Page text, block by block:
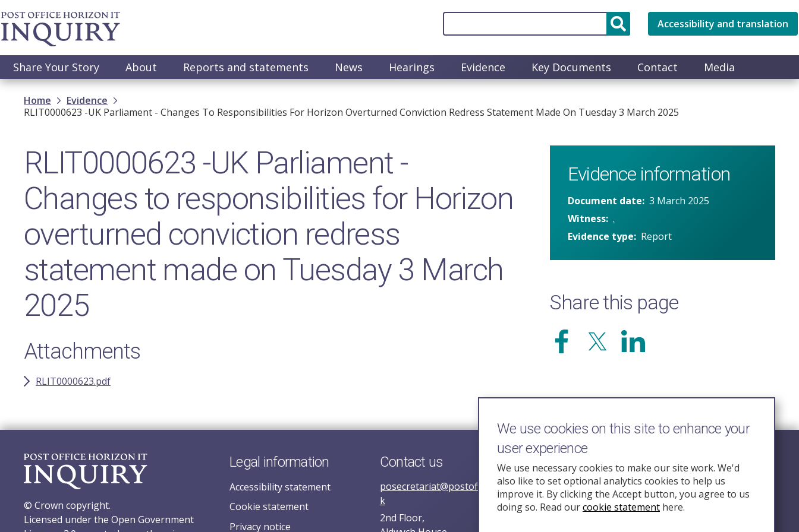
Skip
to
main
Accessibility and translation
Main
navigation
Share Your Story About Reports and statements News Hearings Evidence Key Documents Contact Media
Breadcrumb
Home
Evidence
RLIT0000623 -UK Parliament - Changes To Responsibilities For Horizon Overturned Conviction Redress Statement Made On Tuesday 3 March 2025
RLIT0000623 -UK Parliament -
Changes to responsibilities for Horizon
overturned conviction redress
statement made on Tuesday 3 March
2025
Attachments
RLIT0000623.pdf
Evidence information
Document date 3 March 2025
Witness .
Evidence type
Report
Share this page
© Crown copyright.
Licensed under the Open Government
Legal information
Accessibility statement
Cookie statement
Privacy notice
Contact us
posecretariat@postofficehorizoninquiry.org.u
k
2nd Floor,
Follow Us
We use cookies on this site to enhance your
user experience
We use necessary cookies to make our site work. We'd
also like to set optional analytics cookies to help us
improve it. By clicking the Accept button, you agree to us
doing so. Read ourcookie statement here.